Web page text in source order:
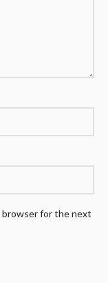
browser for the next